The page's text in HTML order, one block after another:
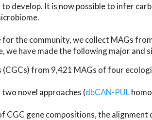
develop. It is now possible to infer
for the community, we collect MAGs
have made the following major and
from 9,421 MAGs of four
novel approaches (dbCAN-PUL
CGC gene compositions, the alignment